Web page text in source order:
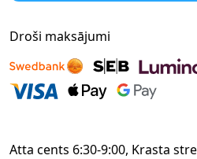
Droši maksājumi
Atta cents 6:30-9:00, Krasta